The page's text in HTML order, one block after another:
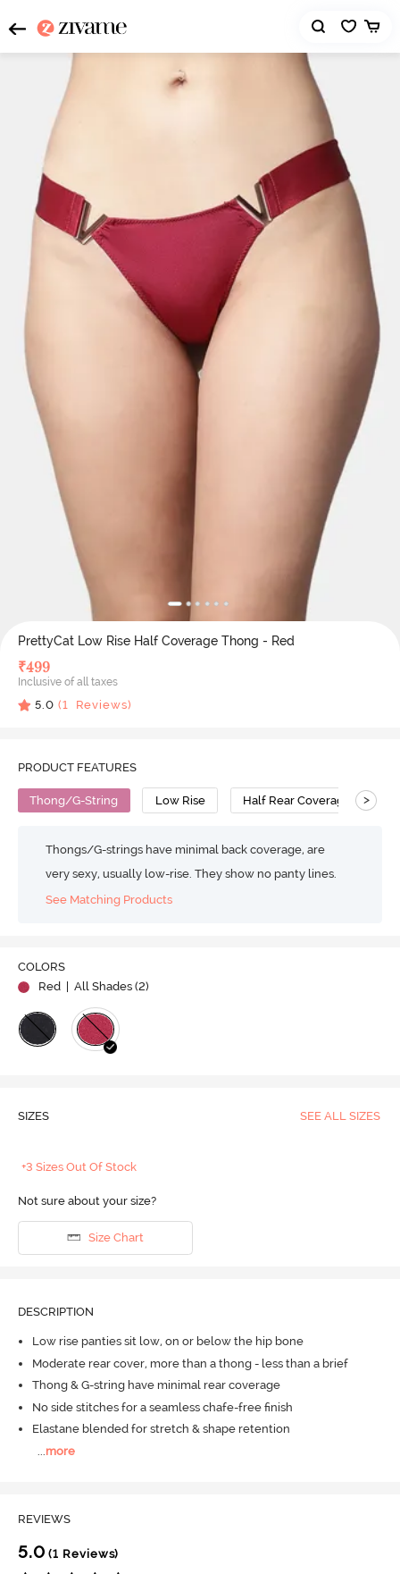
PrettyCat Low Rise Half Coverage Thong - Red
₹499
Inclusive of all taxes
5.0 (1 Reviews)
PRODUCT FEATURES
Thong/G-String Low Rise Half Rear Coverage >
Thongs/G-strings have minimal back coverage, are
very sexy, usually low-rise. They show no panty lines.
See Matching Products
COLORS
Red | All Shades (2)
SIZES SEE ALL SIZES
+3 Sizes Out Of Stock
Not sure about your size?
Size Chart
DESCRIPTION
Low rise panties sit low, on or below the hip bone
Moderate rear cover, more than a thong - less than a brief
Thong & G-string have minimal rear coverage
No side stitches for a seamless chafe-free finish
Elastane blended for stretch & shape retention
more
REVIEWS
5.0 (1 Reviews)